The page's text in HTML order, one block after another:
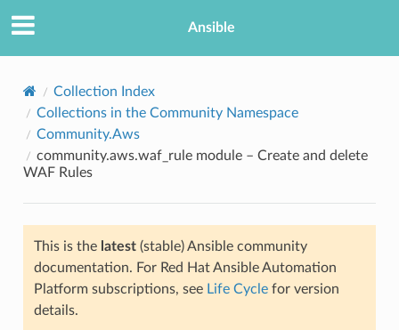
Ansible
Collection Index
Collections in the Community Namespace
Community.Aws
community.aws.waf_rule module – Create and delete
WAF Rules
This is the latest(stable) Ansible community
documentation. For Red Hat Ansible Automation
Platform subscriptions, see Life Cyclefor version
details.